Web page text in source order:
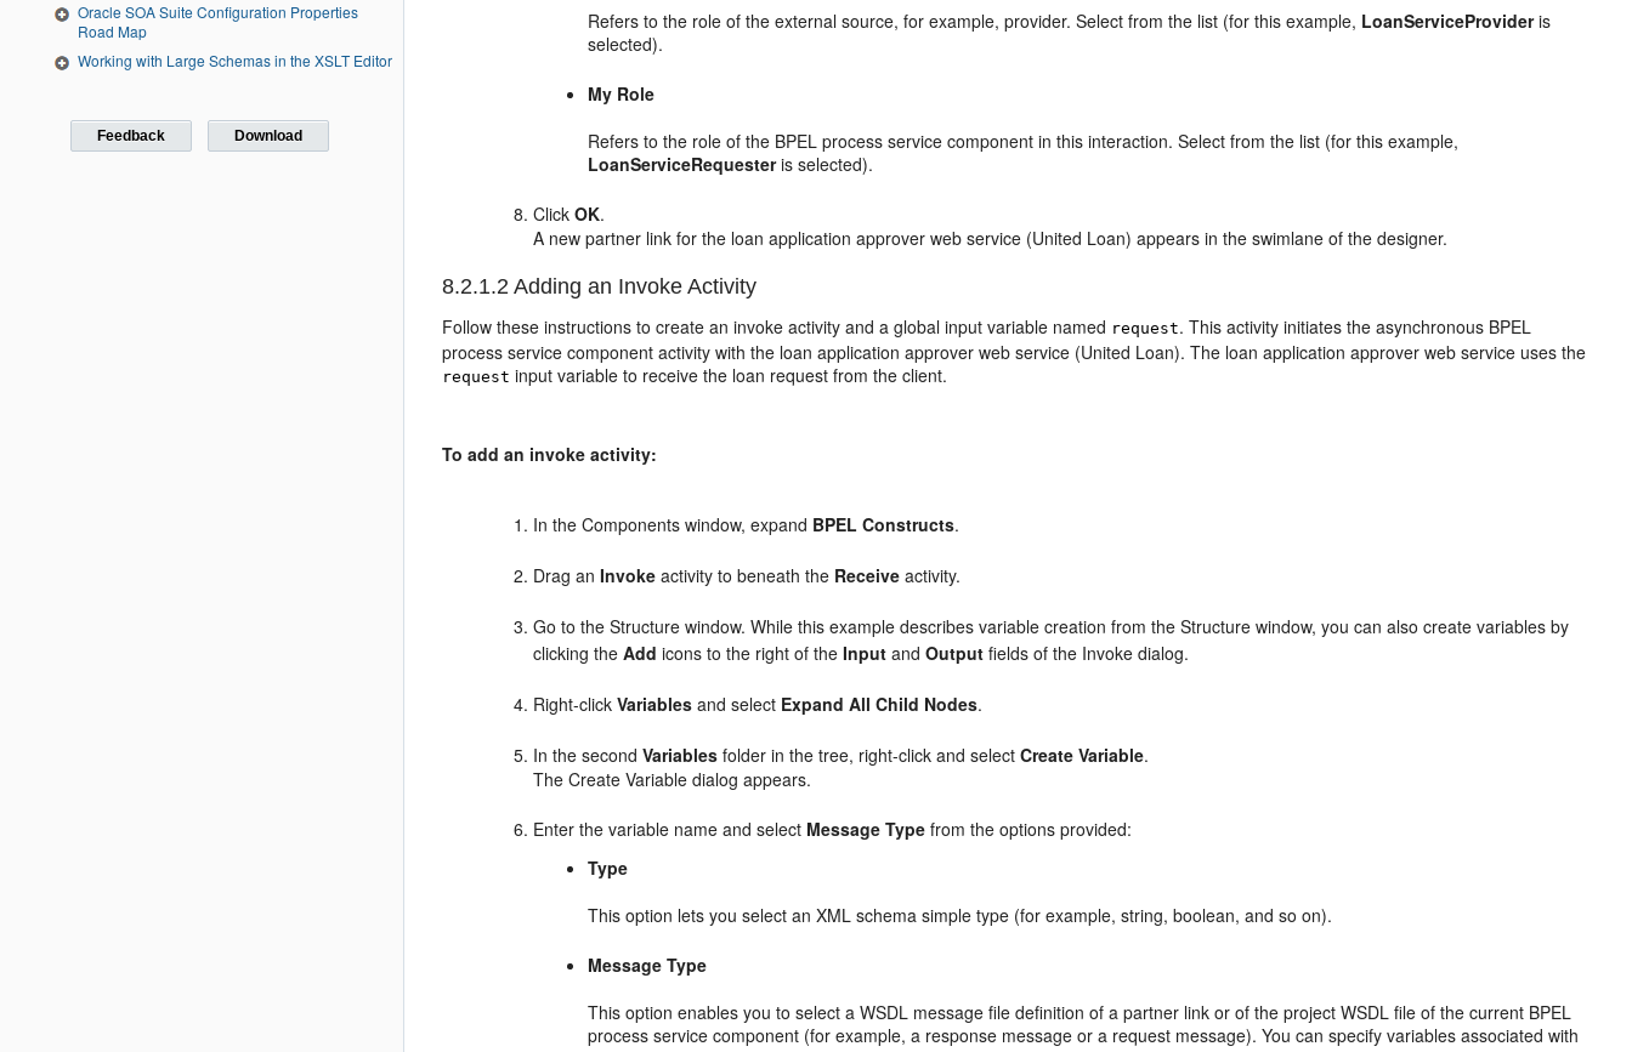
Oracle SOA Suite Configuration Properties
Road Map
Working with Large Schemas in the XSLT Editor
Feedback Download
Refers to the role of the external source, for example, provider. Select from the list (for this example, LoanServiceProvideris
selected).
My Role
Refers to the role of the BPEL process service component in this interaction. Select from the list (for this example,
LoanServiceRequesteris selected).
ClickOK.
A new partner link for the loan application approver web service (United Loan) appears in the swimlane of the designer.
8.2.1.2 Adding an Invoke Activity
Follow these instructions to create an invoke activity and a global input variable named request. This activity initiates the asynchronous BPEL
process service component activity with the loan application approver web service (United Loan). The loan application approver web service uses the
request input variable to receive the loan request from the client.
To add an invoke activity:
In the Components window, expand BPEL Constructs.
Drag anInvoke activity to beneath the Receive activity.
Go to the Structure window. While this example describes variable creation from the Structure window, you can also create variables by
clicking theAdd icons to the right of theInput andOutput fields of the Invoke dialog.
Right-clickVariables and select Expand All Child Nodes.
In the secondVariables folder in the tree, right-click and selectCreate Variable.
The Create Variable dialog appears.
Enter the variable name and select Message Type from the options provided:
Type
This option lets you select an XML schema simple type (for example, string, boolean, and so on).
Message Type
This option enables you to select a WSDL message file definition of a partner link or of the project WSDL file of the current BPEL
process service component (for example, a response message or a request message). You can specify variables associated with